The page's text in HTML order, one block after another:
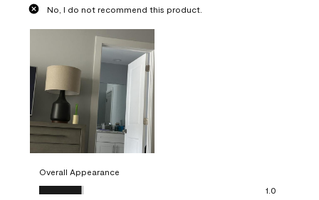
No, I do not recommend this product.
Overall Appearance
Overall Appearance, 1.0 out of 5
1.0